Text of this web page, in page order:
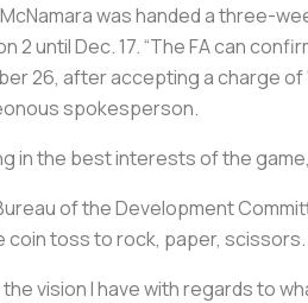
was handed a three-
2 until Dec. 17. “The FA can
26, after accepting a charge
spokesperson.
in the best interests of the
of the Development
coin toss to rock, paper, scissors.
the vision I have with regards to